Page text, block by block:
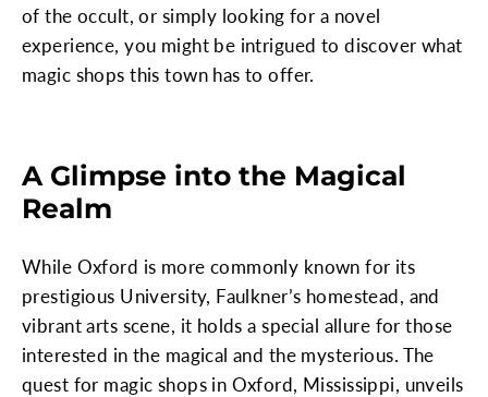
of the occult, or simply looking for a novel
experience, you might be intrigued to discover what
magic shops this town has to offer.
A Glimpse into the Magical
Realm
While Oxford is more commonly known for its
prestigious University, Faulkner’s homestead, and
vibrant arts scene, it holds a special allure for those
interested in the magical and the mysterious. The
quest for magic shops in Oxford, Mississippi, unveils